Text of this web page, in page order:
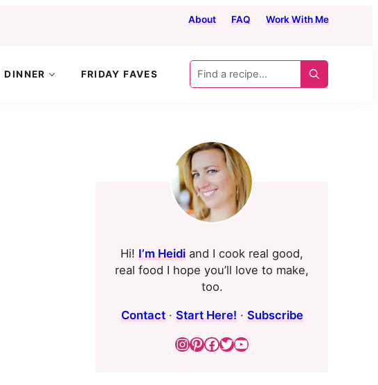
About FAQ Work With Me
DINNER FRIDAY FAVES Find
recipe...
Hi! I’m Heidi and I cook real good,
real food I hope you’ll love to make,
too.
Contact· Start Here!· Subscribe
Instagram
Pinterest
Facebook
Twitter
YouTube